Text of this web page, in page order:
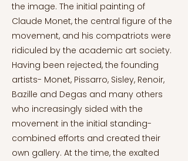
the image. The initial painting of
Claude Monet, the central figure of the
movement, and his compatriots were
ridiculed by the academic art society.
Having been rejected, the founding
artists- Monet, Pissarro, Sisley, Renoir,
Bazille and Degas and many others
who increasingly sided with the
movement in the initial standing-
combined efforts and created their
own gallery. At the time, the exalted